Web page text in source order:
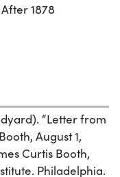
1878
“Letter from
August 1,
Curtis Booth,
Philadelphia.